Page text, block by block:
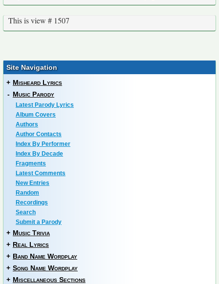
This is view # 1507
Site Navigation
+ Misheard Lyrics
- Music Parody
Latest Parody Lyrics
Album Covers
Authors
Author Contacts
Index By Performer
Index By Decade
Fragments
Latest Comments
New Entries
Random
Recordings
Search
Submit a Parody
+ Music Trivia
+ Real Lyrics
+ Band Name Wordplay
+ Song Name Wordplay
+ Miscellaneous Sections